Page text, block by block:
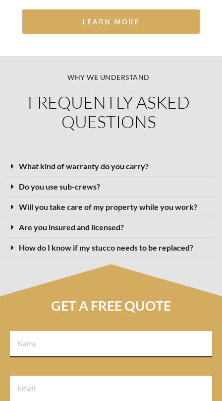
LEARN MORE
WHY WE UNDERSTAND
FREQUENTLY ASKED
QUESTIONS​
What kind of warranty do you carry?
Do you use sub-crews?
Will you take care of my property while you work?
Are you insured and licensed?
How do I know if my stucco needs to be replaced?
GET A FREE QUOTE